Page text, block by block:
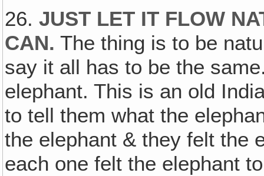
26.JUST LET IT FLOW
CAN. The thing is to be
say it all has to be the
elephant. This is an old
to tell them what the
the elephant & they felt the
each one felt the elephant